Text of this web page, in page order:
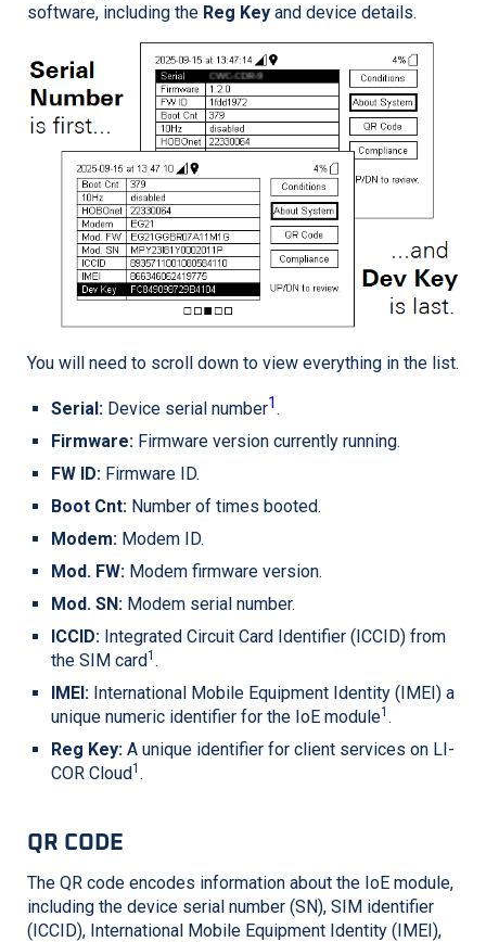
software, including the Reg Key and device details.
You will need to scroll down to view everything in the list.
Serial: Device serial number1.
Firmware: Firmware version currently running.
FW ID: Firmware ID.
Boot Cnt: Number of times booted.
Modem: Modem ID.
Mod. FW: Modem firmware version.
Mod. SN: Modem serial number.
ICCID: Integrated Circuit Card Identifier (ICCID) from
the SIM card1 .
IMEI: International Mobile Equipment Identity (IMEI) a
unique numeric identifier for the IoE module1 .
Reg Key: A unique identifier for client services on LI-
COR Cloud1 .
QR CODE
The QR code encodes information about the IoE module,
including the device serial number (SN), SIM identifier
(ICCID), International Mobile Equipment Identity (IMEI),